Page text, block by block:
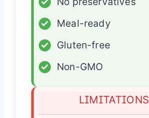
✓
Meal-ready
✓
Gluten-free
✓
Non-GMO
LIMITATIONS